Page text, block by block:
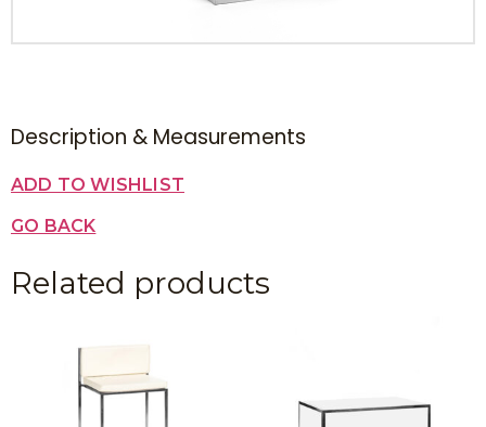
Description & Measurements
ADD TO WISHLIST
GO BACK
Related products